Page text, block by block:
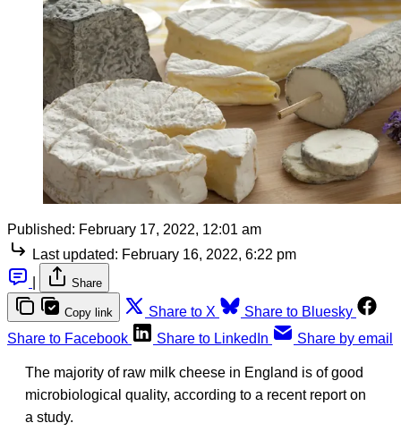
Published: February 17, 2022, 12:01 am
Last updated: February 16, 2022, 6:22 pm
Share
Copy link Share to X
Share to Bluesky
Share to Facebook
Share to LinkedIn Share by email
The majority of raw milk cheese in England is of good
microbiological quality, according to a recent report on
a study.